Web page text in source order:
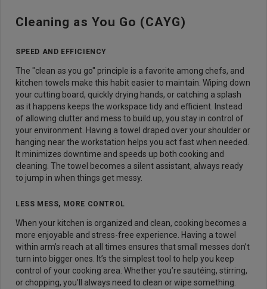
Cleaning as You Go (CAYG)
SPEED AND EFFICIENCY
The "clean as you go" principle is a favorite among chefs, and
kitchen towels make this habit easier to maintain. Wiping down
your cutting board, quickly drying hands, or catching a splash
as it happens keeps the workspace tidy and efficient. Instead
of allowing clutter and mess to build up, you stay in control of
your environment. Having a towel draped over your shoulder or
hanging near the workstation helps you act fast when needed.
It minimizes downtime and speeds up both cooking and
cleaning. The towel becomes a silent assistant, always ready
to jump in when things get messy.
LESS MESS, MORE CONTROL
When your kitchen is organized and clean, cooking becomes a
more enjoyable and stress-free experience. Having a towel
within arm’s reach at all times ensures that small messes don’t
turn into bigger ones. It’s the simplest tool to help you keep
control of your cooking area. Whether you’re sautéing, stirring,
or chopping, you’ll always need to clean or wipe something.